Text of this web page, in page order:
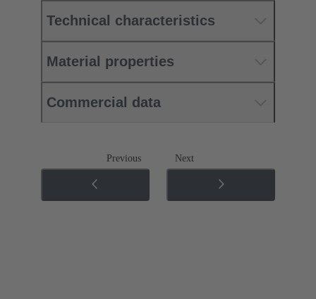
Technical characteristics
Material properties
Commercial data
Previous Next